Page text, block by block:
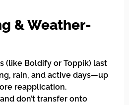
& Weather-
(like Boldify or Toppik) last
rain, and active days—up
reapplication.
don’t transfer onto